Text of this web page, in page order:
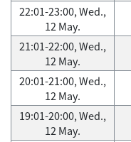
22:01-23:00, Wed.,
12 May.
21:01-22:00, Wed.,
12 May.
20:01-21:00, Wed.,
12 May.
19:01-20:00, Wed.,
12 May.